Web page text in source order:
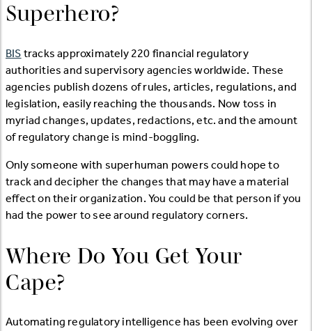
Superhero?
BIS tracks approximately 220 financial regulatory
authorities and supervisory agencies worldwide. These
agencies publish dozens of rules, articles, regulations, and
legislation, easily reaching the thousands. Now toss in
myriad changes, updates, redactions, etc. and the amount
of regulatory change is mind-boggling.
Only someone with superhuman powers could hope to
track and decipher the changes that may have a material
effect on their organization. You could be that person if you
had the power to see around regulatory corners.
Where Do You Get Your
Cape?
Automating regulatory intelligence has been evolving over